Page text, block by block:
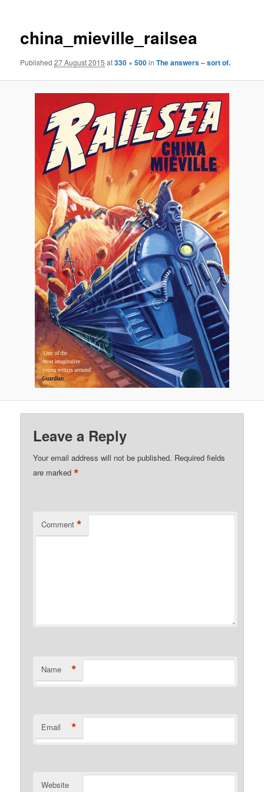
china_mieville_railsea
Published27 August 2015 at330 × 500inThe answers – sort of.
Leave a Reply
Your email address will not be published. Required fields
are marked*
Comment *
Name *
Email *
Website